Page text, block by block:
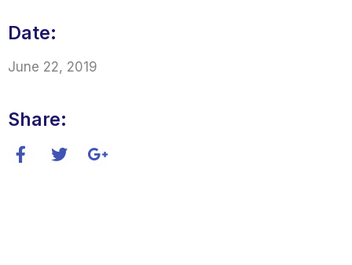
Date:
June 22, 2019
Share: